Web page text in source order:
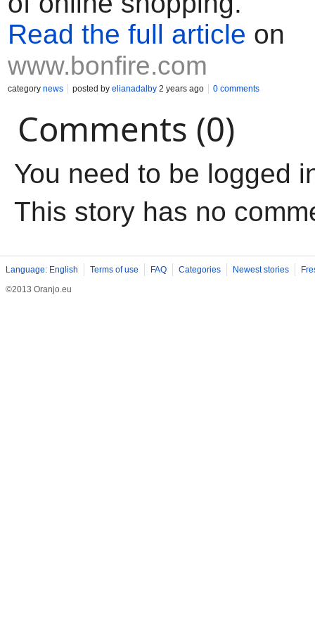
Read the full article on
www.bonfire.com
category news posted by elianadalby 2 years ago 0 comments
Comments (0)
You need to be logged
This story has no
Language: English Terms of use FAQ Categories Newest stories
©2013 Oranjo.eu